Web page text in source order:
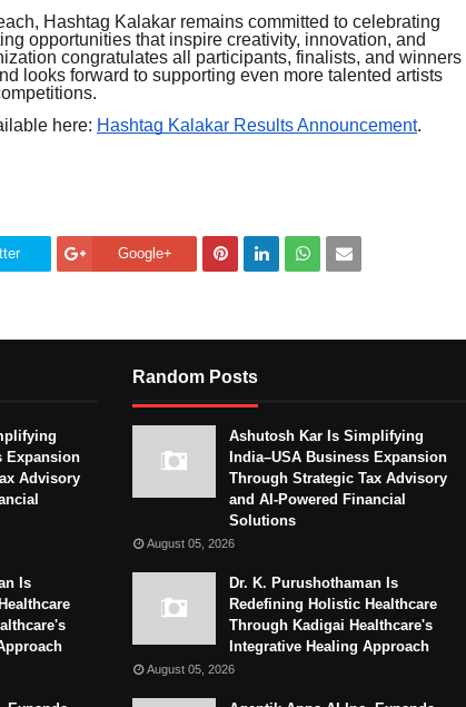
Hashtag Kalakar remains committed to celebrating
opportunities that inspire creativity, innovation, and
congratulates all participants, finalists, and winners
looks forward to supporting even more talented artists
here: Hashtag Kalakar Results Announcement.
Google+
Expansion
Advisory
Is
Random Posts
Ashutosh Kar Is Simplifying
India–USA Business Expansion
Through Strategic Tax Advisory
and AI-Powered Financial
Solutions
August 05, 2026
Dr. K. Purushothaman Is
Redefining Holistic Healthcare
Through Kadigai Healthcare's
Integrative Healing Approach
August 05, 2026